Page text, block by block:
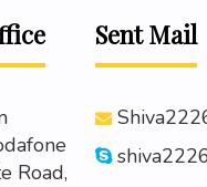
Road,
Sent Mail